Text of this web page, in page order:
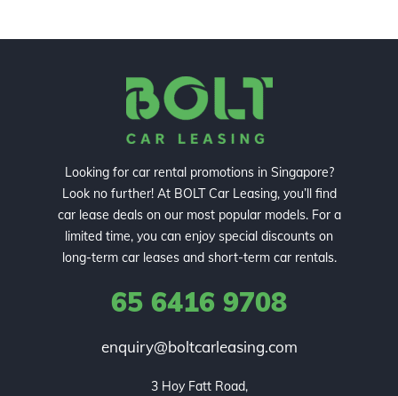
Looking for car rental promotions in Singapore?
Look no further! At BOLT Car Leasing, you’ll find
car lease deals on our most popular models. For a
limited time, you can enjoy special discounts on
long-term car leases and short-term car rentals.
65 6416 9708
enquiry@boltcarleasing.com
3 Hoy Fatt Road,